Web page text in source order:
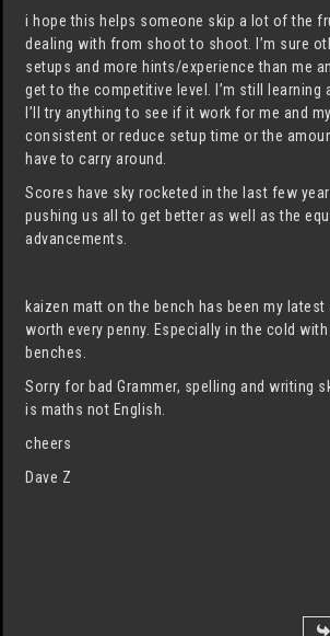
i hope this helps someone skip a lot of the
dealing with from shoot to shoot. I’m sure
setups and more hints/experience than me
get to the competitive level. I’m still learning
I’ll try anything to see if it work for me and
consistent or reduce setup time or the
have to carry around.
Scores have sky rocketed in the last few
pushing us all to get better as well as the
advancements.
kaizen matt on the bench has been my
worth every penny. Especially in the cold
benches.
Sorry for bad Grammer, spelling and writing
is maths not English.
cheers
Dave Z